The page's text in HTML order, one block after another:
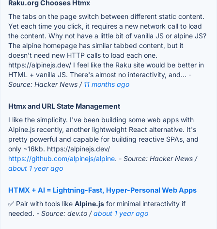
Raku.org Chooses Htmx
The tabs on the page switch between different static content.
Yet each time you click, it requires a new network call to load
the content. Why not have a little bit of vanilla JS or alpine JS?
The alpine homepage has similar tabbed content, but it
doesn't need new HTTP calls to load each one.
https://alpinejs.dev/ I feel like the Raku site would be better in
HTML + vanilla JS. There's almost no interactivity, and... -
Source: Hacker News / 11 months ago
Htmx and URL State Management
I like the simplicity. I've been building some web apps with
Alpine.js recently, another lightweight React alternative. It's
pretty powerful and capable for building reactive SPAs, and
only ~16kb. https://alpinejs.dev/
https://github.com/alpinejs/alpine. - Source: Hacker News /
about 1 year ago
HTMX + AI = Lightning-Fast, Hyper-Personal Web Apps
✅ Pair with tools like Alpine.js for minimal interactivity if
needed. - Source: dev.to /about 1 year ago